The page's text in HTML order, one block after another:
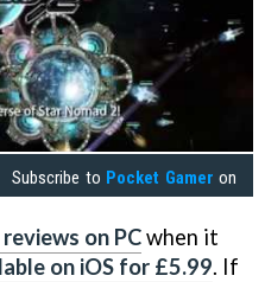
Subscribe to Pocket Gamer on
on PCwhen it
on iOS for £5.99. If